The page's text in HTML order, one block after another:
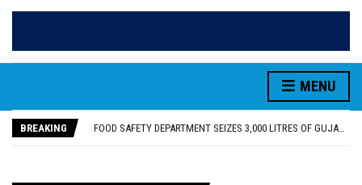
MENU
BREAKING
KHUSHBOO SAWNA FLAGS OFF PILGRIMAGE BUS FROM SIYANA AND JANDWALA KHARTA VILLAGES
EVENT FOCUSED ON JAGIR SADDHAR’S POETIC CONTRIBUTION: “JAGIR SADDHAR – POETRY, REFLECTION AND FELICITATION” HELD
FOOD SAFETY DEPARTMENT SEIZES 3,000 LITRES OF GUJARAT-SOURCED DESI COW GHEE IN LUDHIANA RAID